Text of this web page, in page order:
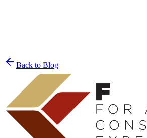
Back to Blog